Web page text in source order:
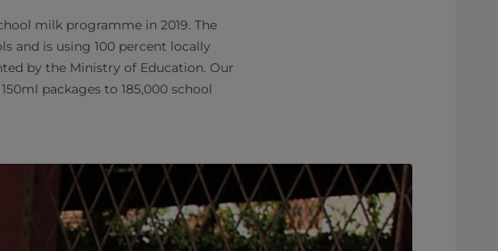
milk programme in 2019. The
and is using 100 percent locally
by the Ministry of Education. Our
packages to 185,000 school